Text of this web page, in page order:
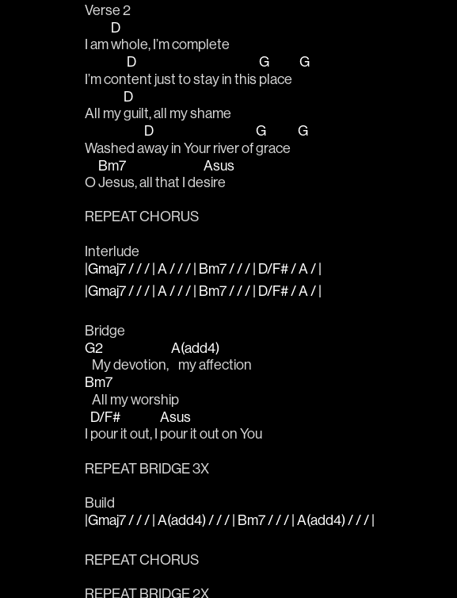
Verse 2
I am
D
whole, I’m complete
I’m con
D
tent just to stay in this
G
place
G
All my
D
guilt, all my shame
Washed a
D
way in Your river of
G
grace
G
O
Bm7
Jesus, all that I de
Asus
sire
REPEAT CHORUS
Interlude
|Gmaj7 / / / | A / / / | Bm7 / / / | D/F# / A / |
|Gmaj7 / / / | A / / / | Bm7 / / / | D/F# / A / |
Bridge
G2
   My devotion,
A(add4)
   my affection
Bm7
   All my worship
I
D/F#
pour it out, I
Asus
pour it out on You
REPEAT BRIDGE 3X
Build
|Gmaj7 / / / | A(add4) / / / | Bm7 / / / | A(add4) / / / |
REPEAT CHORUS
REPEAT BRIDGE 2X